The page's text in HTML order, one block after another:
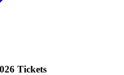
Tickets